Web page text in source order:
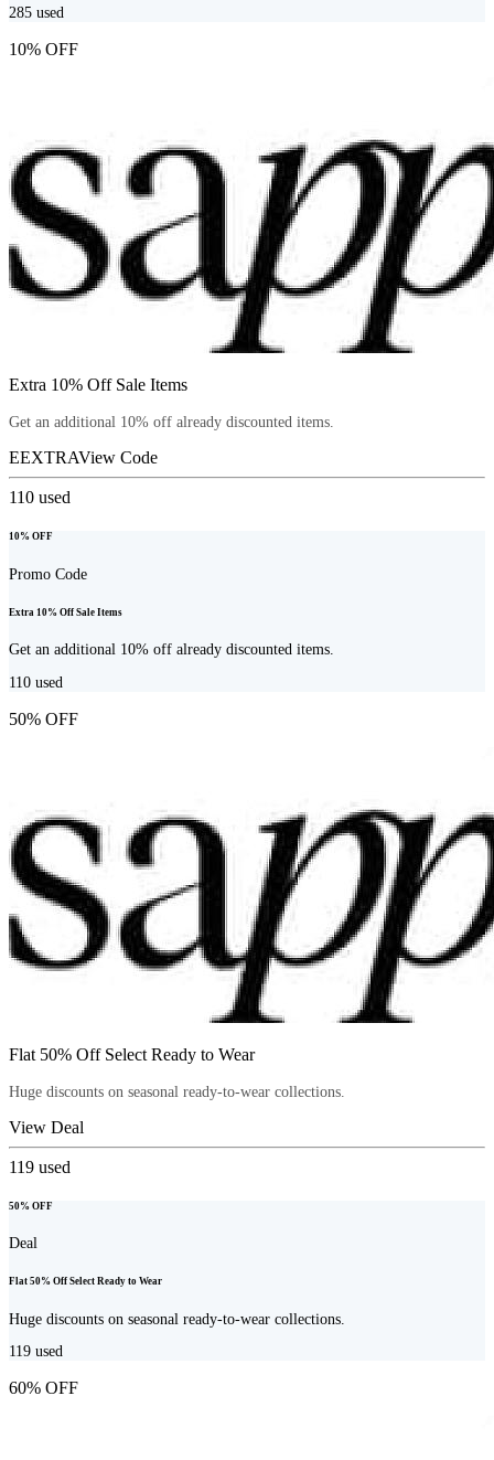
285 used
10% OFF
Extra 10% Off Sale Items
Get an additional 10% off already discounted items.
EEXTRAView Code
110 used
10% OFF
Promo Code
Extra 10% Off Sale Items
Get an additional 10% off already discounted items.
110 used
50% OFF
Flat 50% Off Select Ready to Wear
Huge discounts on seasonal ready-to-wear collections.
View Deal
119 used
50% OFF
Deal
Flat 50% Off Select Ready to Wear
Huge discounts on seasonal ready-to-wear collections.
119 used
60% OFF